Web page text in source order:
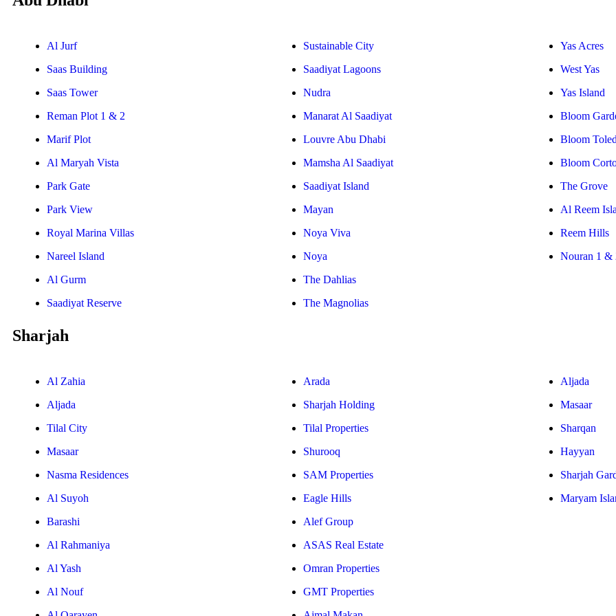
Al Jurf
Saas Building
Saas Tower
Reman Plot 1 & 2
Marif Plot
Al Maryah Vista
Park Gate
Park View
Royal Marina Villas
Nareel Island
Al Gurm
Saadiyat Reserve
Sustainable City
Saadiyat Lagoons
Nudra
Manarat Al Saadiyat
Louvre Abu Dhabi
Mamsha Al Saadiyat
Saadiyat Island
Mayan
Noya Viva
Noya
The Dahlias
The Magnolias
Yas Acres
West Yas
Yas Island
Bloom
Bloom
Bloom
The Grove
Al Reem
Reem Hills
Nouran 1 &
Sharjah
Al Zahia
Aljada
Tilal City
Masaar
Nasma Residences
Al Suyoh
Barashi
Al Rahmaniya
Al Yash
Al Nouf
Arada
Sharjah Holding
Tilal Properties
Shurooq
SAM Properties
Eagle Hills
Alef Group
ASAS Real Estate
Omran Properties
GMT Properties
Aljada
Masaar
Sharqan
Hayyan
Sharjah
Maryam